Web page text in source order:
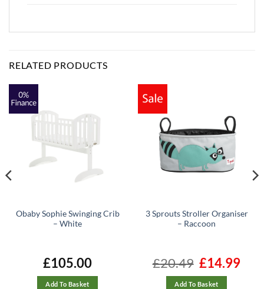
RELATED PRODUCTS
Obaby Sophie Swinging Crib
– White
£105.00
Add To Basket
3 Sprouts Stroller Organiser
– Raccoon
£20.49
Original
price
was:
£20.49.
£14.99
Add To Basket